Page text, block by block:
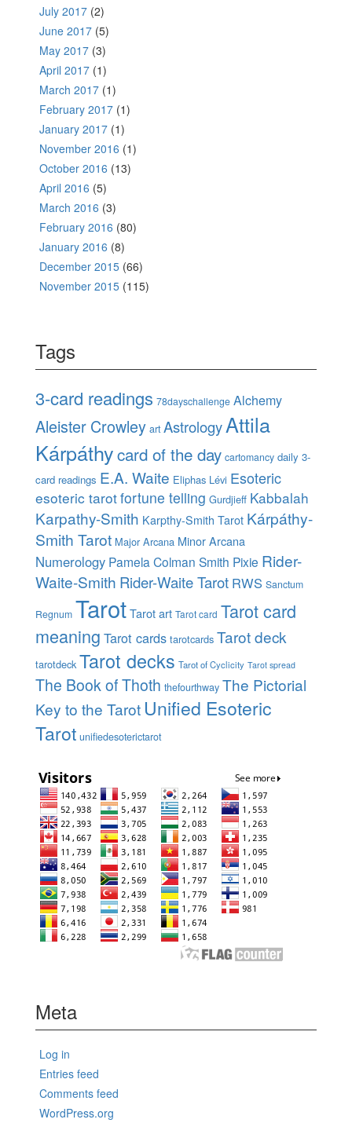
July 2017 (2)
June 2017 (5)
May 2017 (3)
April 2017 (1)
March 2017 (1)
February 2017 (1)
January 2017 (1)
November 2016 (1)
October 2016 (13)
April 2016 (5)
March 2016 (3)
February 2016 (80)
January 2016 (8)
December 2015 (66)
November 2015 (115)
Tags
3-card readings 78dayschallenge Alchemy
Aleister Crowley art AstrologyAttila
Kárpáthycard of the day cartomancy daily 3-
card readings E.A. Waite Eliphas Lévi Esoteric
esoteric tarotfortune telling Gurdjieff Kabbalah
Karpathy-Smith Karpthy-Smith Tarot Kárpáthy-
Smith Tarot Major Arcana Minor Arcana
Numerology Pamela Colman Smith Pixie Rider-
Waite-Smith Rider-Waite Tarot RWS Sanctum
Regnum TarotTarot art Tarot card Tarot card
meaning Tarot cards tarotcards Tarot deck
tarotdeck Tarot decks Tarot of Cyclicity Tarot spread
The Book of Thoth thefourthway The Pictorial
Key to the Tarot Unified Esoteric
Tarot unifiedesoterictarot
Meta
Log in
Entries feed
Comments feed
WordPress.org